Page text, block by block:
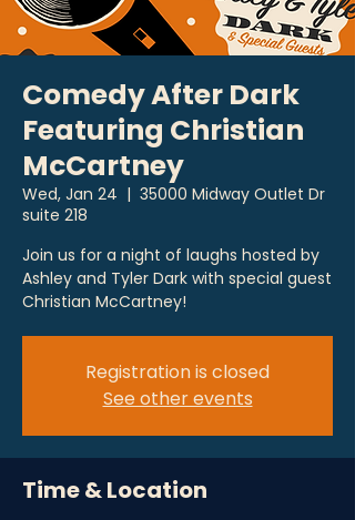
Comedy After Dark
Featuring Christian
McCartney
Wed, Jan 24
  |
35000 Midway Outlet Dr
suite 218
Join us for a night of laughs hosted by
Ashley and Tyler Dark with special guest
Christian McCartney!
Registration is closed
See other events
Time & Location